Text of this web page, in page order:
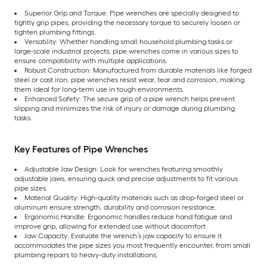
Superior Grip and Torque: Pipe wrenches are specially designed to
tightly grip pipes, providing the necessary torque to securely loosen or
tighten plumbing fittings.
Versatility: Whether handling small household plumbing tasks or
large-scale industrial projects, pipe wrenches come in various sizes to
ensure compatibility with multiple applications.
Robust Construction: Manufactured from durable materials like forged
steel or cast iron, pipe wrenches resist wear, tear and corrosion, making
them ideal for long-term use in tough environments.
Enhanced Safety: The secure grip of a pipe wrench helps prevent
slipping and minimizes the risk of injury or damage during plumbing
tasks.
Key Features of Pipe Wrenches
Adjustable Jaw Design: Look for wrenches featuring smoothly
adjustable jaws, ensuring quick and precise adjustments to fit various
pipe sizes.
Material Quality: High-quality materials such as drop-forged steel or
aluminum ensure strength, durability and corrosion resistance.
Ergonomic Handle: Ergonomic handles reduce hand fatigue and
improve grip, allowing for extended use without discomfort.
Jaw Capacity: Evaluate the wrench’s jaw capacity to ensure it
accommodates the pipe sizes you most frequently encounter, from small
plumbing repairs to heavy-duty installations.